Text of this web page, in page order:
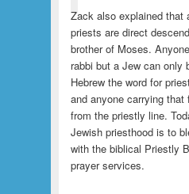
Zack also explained that
priests are direct
brother of Moses.
rabbi but a Jew can only
Hebrew the word for
and anyone carrying
from the priestly line.
Jewish priesthood is to
with the biblical Priestly
prayer services.